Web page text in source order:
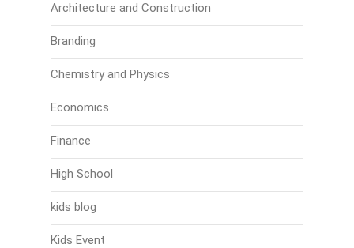
Architecture and Construction
Branding
Chemistry and Physics
Economics
Finance
High School
kids blog
Kids Event